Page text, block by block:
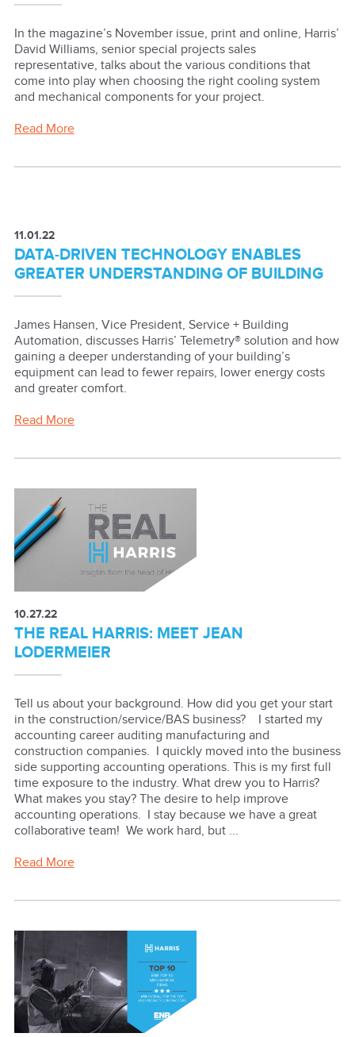
In the magazine’s November issue, print and online, Harris’
David Williams, senior special projects sales
representative, talks about the various conditions that
come into play when choosing the right cooling system
and mechanical components for your project.
Read More
11.01.22
DATA-DRIVEN TECHNOLOGY ENABLES
GREATER UNDERSTANDING OF BUILDING
James Hansen, Vice President, Service + Building
Automation, discusses Harris’ Telemetry® solution and how
gaining a deeper understanding of your building’s
equipment can lead to fewer repairs, lower energy costs
and greater comfort.
Read More
10.27.22
THE REAL HARRIS: MEET JEAN
LODERMEIER
Tell us about your background. How did you get your start
in the construction/service/BAS business? I started my
accounting career auditing manufacturing and
construction companies. I quickly moved into the business
side supporting accounting operations. This is my first full
time exposure to the industry. What drew you to Harris?
What makes you stay? The desire to help improve
accounting operations. I stay because we have a great
collaborative team! We work hard, but ...
Read More